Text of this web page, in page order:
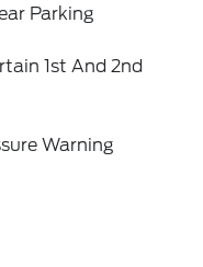
Parking
1st And 2nd
Warning